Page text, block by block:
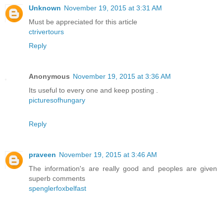
Unknown November 19, 2015 at 3:31 AM
Must be appreciated for this article
ctrivertours
Reply
Anonymous November 19, 2015 at 3:36 AM
Its useful to every one and keep posting .
picturesofhungary
Reply
praveen November 19, 2015 at 3:46 AM
The information's are really good and peoples are given
superb comments
spenglerfoxbelfast